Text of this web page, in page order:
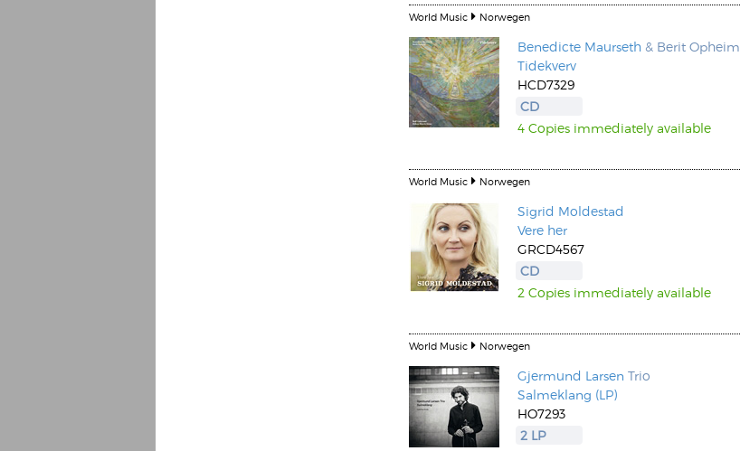
World Music Norwegen
Benedicte Maurseth & Berit Opheim
Tidekverv
HCD7329
CD
4 Copies immediately available
World Music Norwegen
Sigrid Moldestad
Vere her
GRCD4567
CD
2 Copies immediately available
World Music Norwegen
Gjermund Larsen Trio
Salmeklang (LP)
HO7293
2 LP